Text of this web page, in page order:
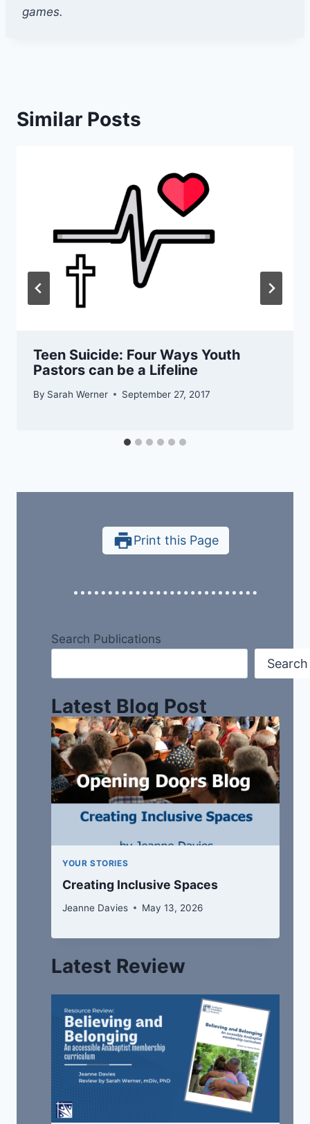
games.
Similar Posts
Teen Suicide: Four Ways Youth
Pastors can be a Lifeline
By Sarah Werner September 27, 2017
Print this Page
Search Publications
Search
Latest Blog Post
YOUR STORIES
Creating Inclusive Spaces
Jeanne Davies May 13, 2026
Latest Review